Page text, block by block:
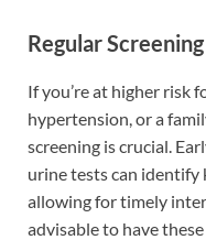
Regular
If you’re at higher risk
hypertension, or a
screening is crucial.
urine tests can identify
allowing for timely
advisable to have